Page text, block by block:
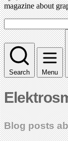
magazine about
Search Menu
Blog posts